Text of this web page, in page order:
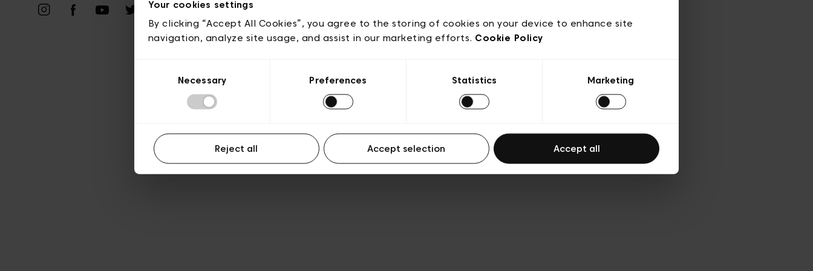
Your cookies settings
By clicking “Accept All Cookies”, you agree to the storing of cookies on your device to enhance site
navigation, analyze site usage, and assist in our marketing efforts. Cookie Policy
Necessary Preferences Statistics Marketing
Reject all Accept selection Accept all
Transparence et Légal